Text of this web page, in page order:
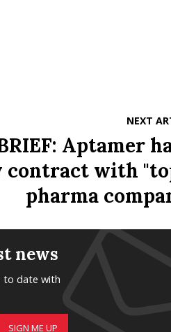
NEXT
Aptamer
contract with
pharma
news
to date with
SIGN ME UP